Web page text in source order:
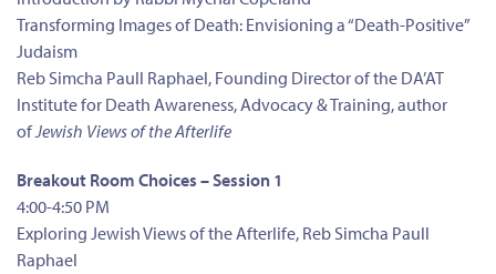
Transforming Images of Death: Envisioning a “Death-Positive”
Judaism
Reb Simcha Paull Raphael, Founding Director of the DA’AT
Institute for Death Awareness, Advocacy & Training, author
ofJewish Views of the Afterlife
Breakout Room Choices – Session 1
4:00-4:50 PM
Exploring Jewish Views of the Afterlife, Reb Simcha Paull
Raphael